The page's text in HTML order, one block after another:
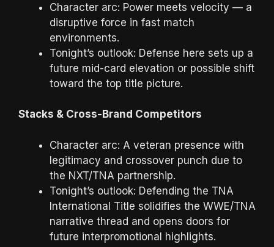
Character arc: Power meets velocity — a
disruptive force in fast match
environments.
Tonight’s outlook: Defense here sets up a
future mid-card elevation or possible shift
toward the top title picture.
Stacks & Cross-Brand Competitors
Character arc: A veteran presence with
legitimacy and crossover punch due to
the NXT/TNA partnership.
Tonight’s outlook: Defending the TNA
International Title solidifies the WWE/TNA
narrative thread and opens doors for
future interpromotional highlights.